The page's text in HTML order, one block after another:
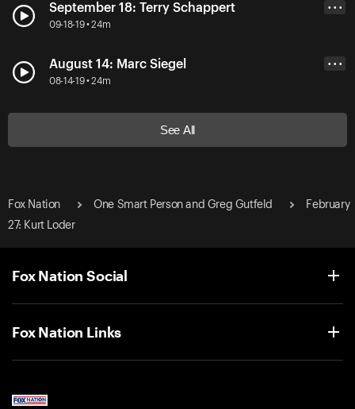
September 18: Terry Schappert
09-18-19 • 24m
• • •
August 14: Marc Siegel
08-14-19 • 24m
• • •
See All
Fox Nation One Smart Person and Greg Gutfeld
February
27: Kurt Loder
Fox Nation Social
Fox Nation Links